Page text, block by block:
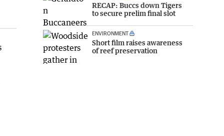
RECAP: Buccs down Tigers
to secure prelim final slot
ENVIRONMENT
Short film raises awareness
of reef preservation